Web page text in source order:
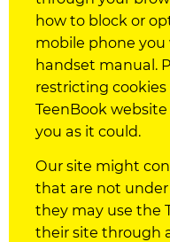
how to block or
mobile phone
handset manual.
restrictingcookies
TeenBook
you as it could.
Our site might
that are not
they may use the
their site through